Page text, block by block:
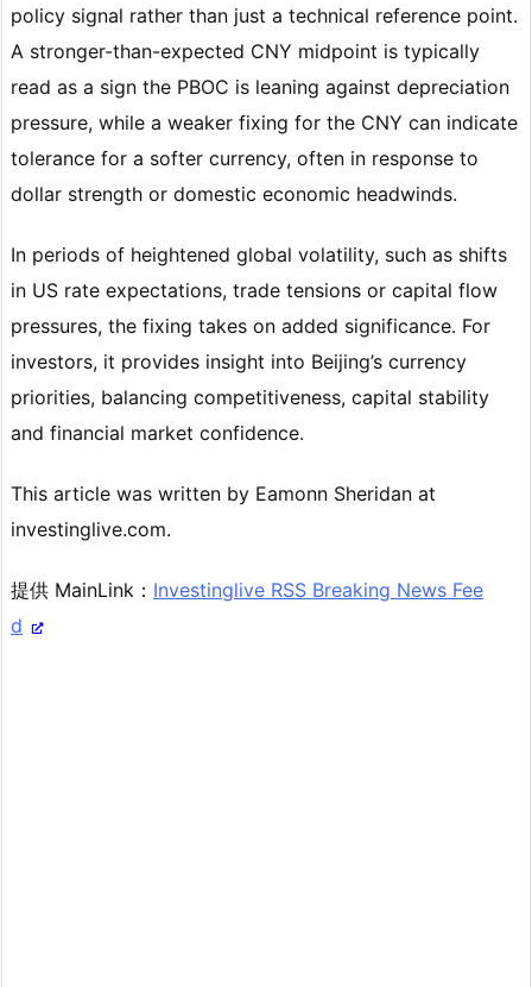
policy signal rather than just a technical reference point.
A stronger-than-expected CNY midpoint is typically
read as a sign the PBOC is leaning against depreciation
pressure, while a weaker fixing for the CNY can indicate
tolerance for a softer currency, often in response to
dollar strength or domestic economic headwinds.
In periods of heightened global volatility, such as shifts
in US rate expectations, trade tensions or capital flow
pressures, the fixing takes on added significance. For
investors, it provides insight into Beijing’s currency
priorities, balancing competitiveness, capital stability
and financial market confidence.
This article was written by Eamonn Sheridan at
investinglive.com.
提供 MainLink： Investinglive RSS Breaking News Fee
d